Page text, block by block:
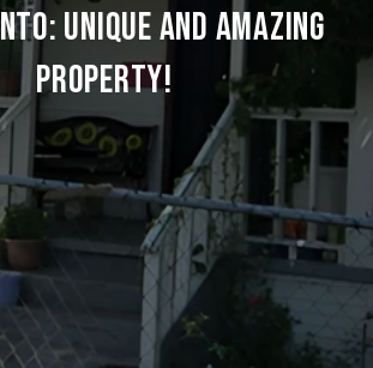
UNIQUE AND AMAZING
PROPERTY!